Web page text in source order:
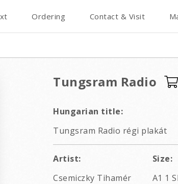
Ordering Contact & Visit
Tungsram Radio
Hungarian title:
Tungsram Radio régi plakát
Artist:
Csemiczky Tihamér
Size:
A1 1